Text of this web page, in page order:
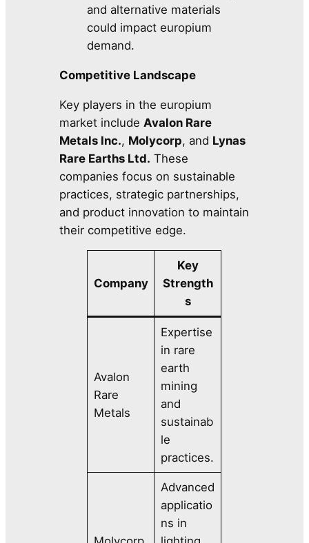
and alternative materials
could impact europium
demand.
Competitive Landscape
Key players in the europium
market include Avalon Rare
Metals Inc., Molycorp, and Lynas
Rare Earths Ltd. These
companies focus on sustainable
practices, strategic partnerships,
and product innovation to maintain
their competitive edge.
Company
Key
Strength
s
Avalon
Rare
Metals
Expertise
in rare
earth
mining
and
sustainab
le
practices.
Advanced
applicatio
ns in